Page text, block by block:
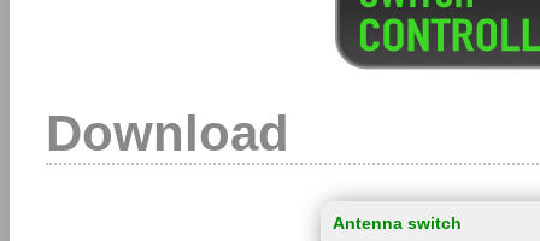
Download
Antenna switch